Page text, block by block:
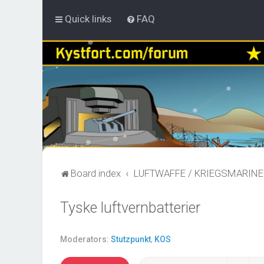
Quick links FAQ
Board index LUFTWAFFE / KRIEGSMARINE
Tyske luftvernbatterier
Moderators: Stutzpunkt, KOS